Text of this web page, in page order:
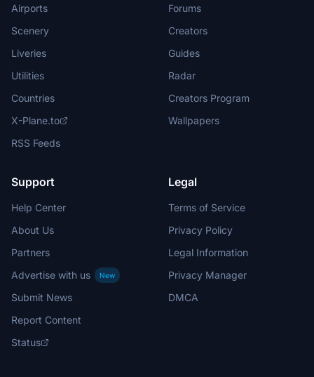
Airports
Scenery
Liveries
Utilities
Countries
X-Plane.to
RSS Feeds
Forums
Creators
Guides
Radar
Creators Program
Wallpapers
Support
Help Center
About Us
Partners
Advertise with us
New
Submit News
Report Content
Status
Legal
Terms of Service
Privacy Policy
Legal Information
Privacy Manager
DMCA